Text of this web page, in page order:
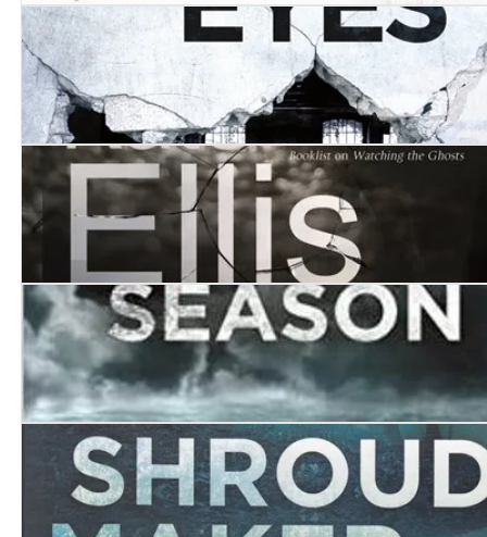
A High Mortality of Doves
The House of Eyes
Walking by Night
The Death Season